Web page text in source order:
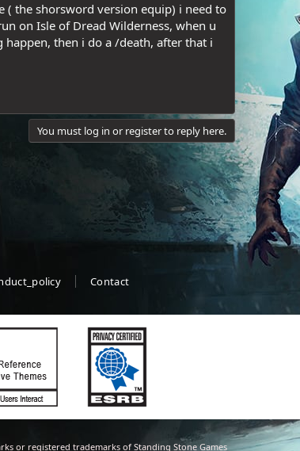
( the shorsword version equip) i need to
on Isle of Dread Wilderness, when u
then i do a /death, after that i
You must log in or register to reply here.
Contact
or registered trademarks of Standing Stone Games